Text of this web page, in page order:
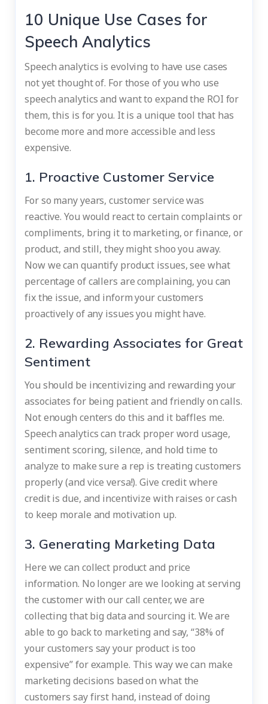
10 Unique Use Cases for
Speech Analytics
Speech analytics is evolving to have use cases
not yet thought of. For those of you who use
speech analytics and want to expand the ROI for
them, this is for you. It is a unique tool that has
become more and more accessible and less
expensive.
1. Proactive Customer Service
For so many years, customer service was
reactive. You would react to certain complaints or
compliments, bring it to marketing, or finance, or
product, and still, they might shoo you away.
Now we can quantify product issues, see what
percentage of callers are complaining, you can
fix the issue, and inform your customers
proactively of any issues you might have.
2. Rewarding Associates for Great
Sentiment
You should be incentivizing and rewarding your
associates for being patient and friendly on calls.
Not enough centers do this and it baffles me.
Speech analytics can track proper word usage,
sentiment scoring, silence, and hold time to
analyze to make sure a rep is treating customers
properly (and vice versa!). Give credit where
credit is due, and incentivize with raises or cash
to keep morale and motivation up.
3. Generating Marketing Data
Here we can collect product and price
information. No longer are we looking at serving
the customer with our call center, we are
collecting that big data and sourcing it. We are
able to go back to marketing and say, “38% of
your customers say your product is too
expensive” for example. This way we can make
marketing decisions based on what the
customers say first hand, instead of doing